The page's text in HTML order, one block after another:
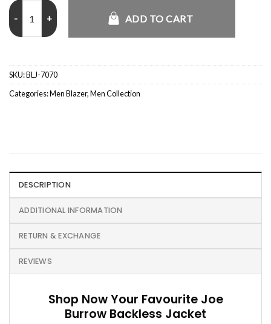
Joe Burrow Backless Jacket quantity
ADD TO CART
SKU:BLJ-7070
Categories:Men Blazer,Men Collection
DESCRIPTION
ADDITIONAL INFORMATION
RETURN & EXCHANGE
REVIEWS
Shop Now Your Favourite Joe
Burrow Backless Jacket